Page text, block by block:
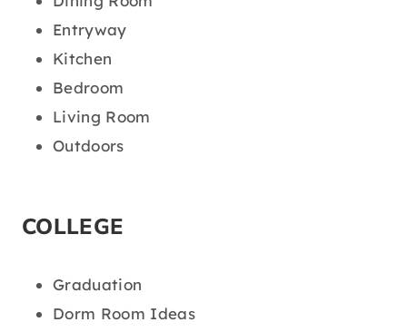
Entryway
Kitchen
Bedroom
Living Room
Outdoors
COLLEGE
Graduation
Dorm Room Ideas